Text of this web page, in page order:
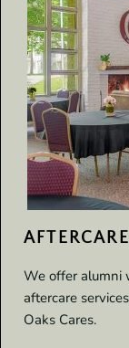
We offer alumni
aftercare
Oaks Cares.